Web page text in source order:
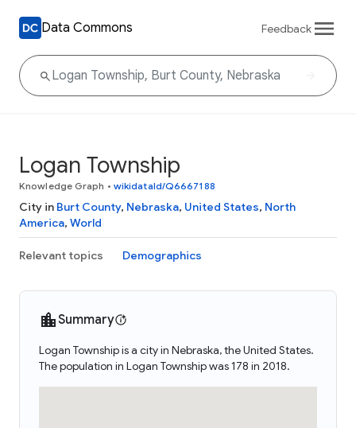
Data Commons Feedback
Logan Township
Knowledge Graph • wikidataId/Q6667188
City in Burt County, Nebraska, United States, North
America, World
Relevant topics Demographics
Summary
Logan Township is a city in Nebraska, the United States.
The population in Logan Township was 178 in 2018.